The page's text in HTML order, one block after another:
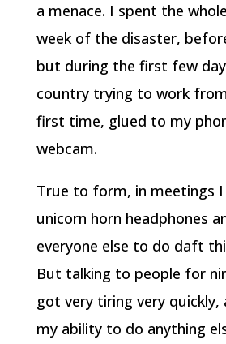
a menace. I spent the
week of the disaster,
but during the first few
country trying to work
first time, glued to my
webcam.
True to form, in meetings
unicorn horn headphones
everyone else to do daft
But talking to people for
got very tiring very quickly,
my ability to do anything